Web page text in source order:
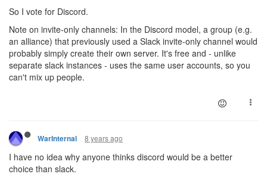
So I vote for Discord.
Note on invite-only channels: In the Discord model, a group (e.g.
an alliance) that previously used a Slack invite-only channel would
probably simply create their own server. It's free and - unlike
separate slack instances - uses the same user accounts, so you
can't mix up people.
WarInternal 8 years ago
I have no idea why anyone thinks discord would be a better
choice than slack.